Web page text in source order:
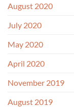
August 2020
July 2020
May 2020
April 2020
November 2019
August 2019